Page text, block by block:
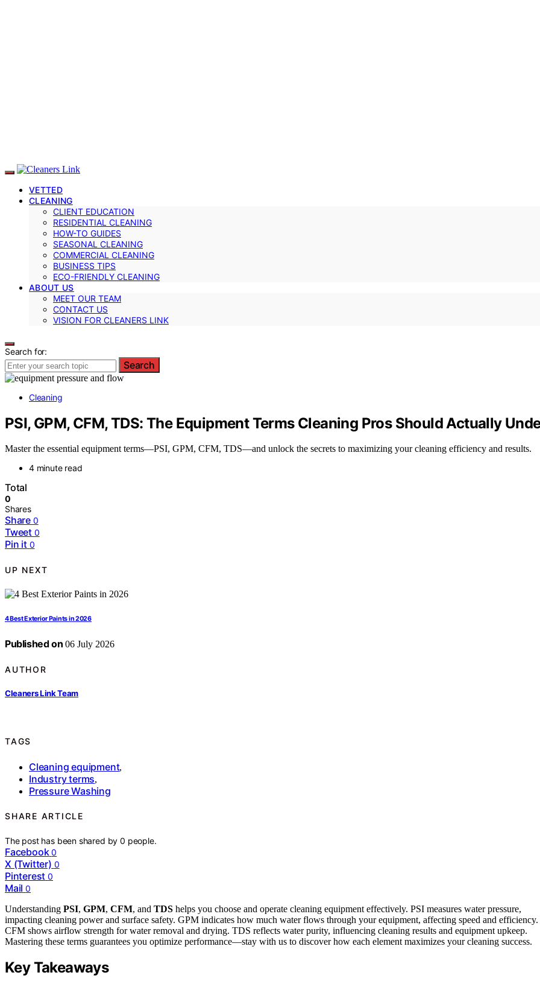
VETTED
CLEANING
CLIENT EDUCATION
RESIDENTIAL CLEANING
HOW-TO GUIDES
SEASONAL CLEANING
COMMERCIAL CLEANING
BUSINESS TIPS
ECO-FRIENDLY CLEANING
ABOUT US
MEET OUR TEAM
CONTACT US
VISION FOR CLEANERS LINK
Search for:
Search
Cleaning
PSI, GPM, CFM, TDS: The Equipment Terms Cleaning Pros Should Actually
Master the essential equipment terms—PSI, GPM, CFM, TDS—and unlock the secrets to maximizing your cleaning efficiency and results.
4 minute read
Total
0
Shares
Share 0
Tweet 0
Pin it 0
UP NEXT
4 Best Exterior Paints in 2026
Published on 06 July 2026
AUTHOR
Cleaners Link Team
TAGS
Cleaning equipment,
Industry terms,
Pressure Washing
SHARE ARTICLE
The post has been shared by0 people.
Facebook 0
X (Twitter) 0
Pinterest 0
Mail 0
Understanding PSI, GPM, CFM, and TDS helps you choose and operate cleaning equipment effectively. PSI measures water pressure,
impacting cleaning power and surface safety. GPM indicates how much water flows through your equipment, affecting speed and efficiency.
CFM shows airflow strength for water removal and drying. TDS reflects water purity, influencing cleaning results and equipment upkeep.
Mastering these terms guarantees you optimize performance—stay with us to discover how each element maximizes your cleaning success.
Key Takeaways